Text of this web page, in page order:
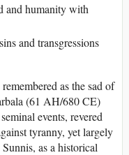
and humanity with
and transgressions
as the sad of
(61 AH/680 CE)
events, revered
tyranny, yet largely
as a historical